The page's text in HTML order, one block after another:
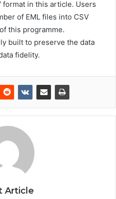
format in this article. Users
of EML files into CSV
this programme.
built to preserve the data
fidelity.
Article